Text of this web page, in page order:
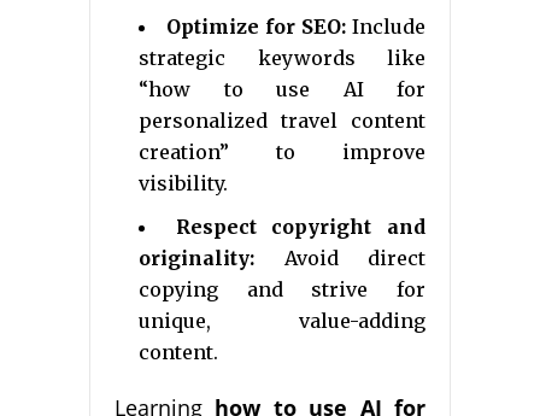
Optimize for SEO: Include
strategic keywords like
“how to use AI for
personalized travel content
creation” to improve
visibility.
Respect copyright and
originality: Avoid direct
copying and strive for
unique, value-adding
content.
Learning how to use AI for